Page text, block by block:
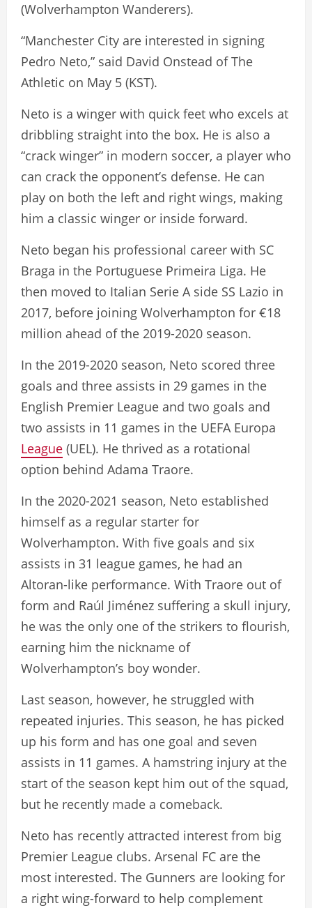
(Wolverhampton Wanderers).
“Manchester City are interested in signing
Pedro Neto,” said David Onstead of The
Athletic on May 5 (KST).
Neto is a winger with quick feet who excels at
dribbling straight into the box. He is also a
“crack winger” in modern soccer, a player who
can crack the opponent’s defense. He can
play on both the left and right wings, making
him a classic winger or inside forward.
Neto began his professional career with SC
Braga in the Portuguese Primeira Liga. He
then moved to Italian Serie A side SS Lazio in
2017, before joining Wolverhampton for €18
million ahead of the 2019-2020 season.
In the 2019-2020 season, Neto scored three
goals and three assists in 29 games in the
English Premier League and two goals and
two assists in 11 games in the UEFA Europa
League (UEL). He thrived as a rotational
option behind Adama Traore.
In the 2020-2021 season, Neto established
himself as a regular starter for
Wolverhampton. With five goals and six
assists in 31 league games, he had an
Altoran-like performance. With Traore out of
form and Raúl Jiménez suffering a skull injury,
he was the only one of the strikers to flourish,
earning him the nickname of
Wolverhampton’s boy wonder.
Last season, however, he struggled with
repeated injuries. This season, he has picked
up his form and has one goal and seven
assists in 11 games. A hamstring injury at the
start of the season kept him out of the squad,
but he recently made a comeback.
Neto has recently attracted interest from big
Premier League clubs. Arsenal FC are the
most interested. The Gunners are looking for
a right wing-forward to help complement